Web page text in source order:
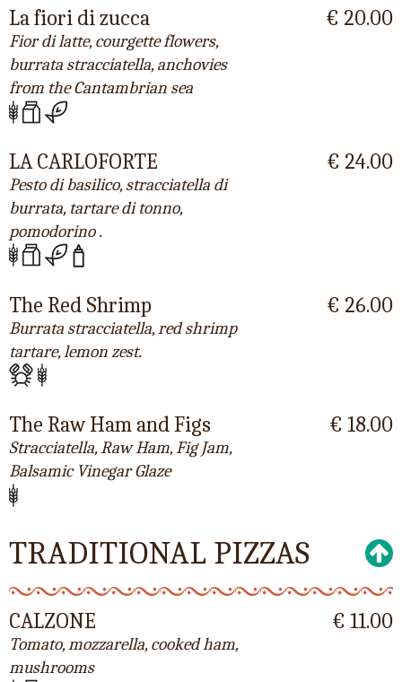
La fiori di zucca
Fior di latte, courgette flowers,
burrata stracciatella, anchovies
from the Cantambrian sea
€ 20.00
LA CARLOFORTE
Pesto di basilico, stracciatella di
burrata, tartare di tonno,
pomodorino .
€ 24.00
The Red Shrimp
Burrata stracciatella, red shrimp
tartare, lemon zest.
€ 26.00
The Raw Ham and Figs
Stracciatella, Raw Ham, Fig Jam,
Balsamic Vinegar Glaze
€ 18.00
TRADITIONAL PIZZAS
CALZONE
Tomato, mozzarella, cooked ham,
mushrooms
€ 11.00